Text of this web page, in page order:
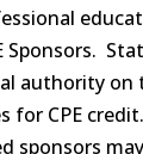
Sponsors.
authority on
for CPE
sponsors